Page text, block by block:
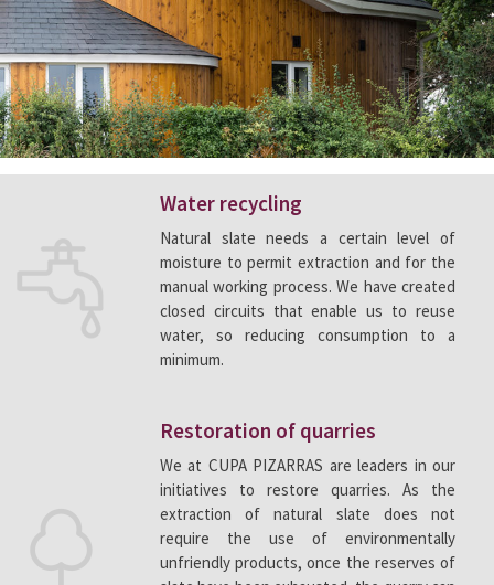
Water recycling
Natural slate needs a certain level of
moisture to permit extraction and for the
manual working process. We have created
closed circuits that enable us to reuse
water, so reducing consumption to a
minimum.
Restoration of quarries
We at CUPA PIZARRAS are leaders in our
initiatives to restore quarries. As the
extraction of natural slate does not
require the use of environmentally
unfriendly products, once the reserves of